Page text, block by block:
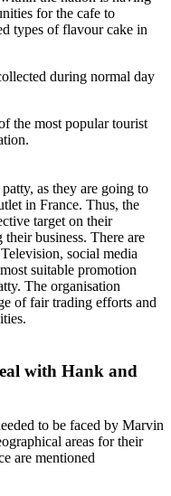
for the cafe to
types of flavour cake in
during normal day
the most popular tourist
as they are going to
in France. Thus, the
target on their
business. There are
social media
suitable promotion
The organisation
of fair trading efforts and
with Hank and
to be faced by Marvin
areas for their
are mentioned